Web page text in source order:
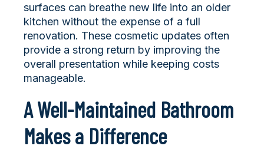
surfaces can breathe new life into an older
kitchen without the expense of a full
renovation. These cosmetic updates often
provide a strong return by improving the
overall presentation while keeping costs
manageable.
A Well-Maintained Bathroom
Makes a Difference